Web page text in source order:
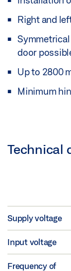
Right and
door
Up to 2800
Minimum
Technical
Supply voltage
Input voltage
Frequency of